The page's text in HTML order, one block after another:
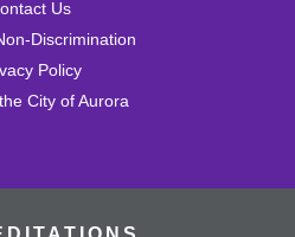
into a hard plastic keychain you
the wait list
Room
Us
Discrimination
Policy
City of Aurora